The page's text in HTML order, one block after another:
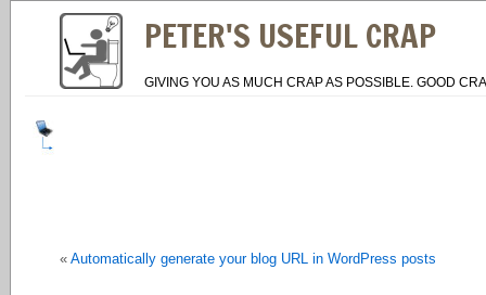
PETER'S USEFUL CRAP
GIVING YOU AS MUCH CRAP AS POSSIBLE. GOOD
« Automatically generate your blog URL in WordPress posts